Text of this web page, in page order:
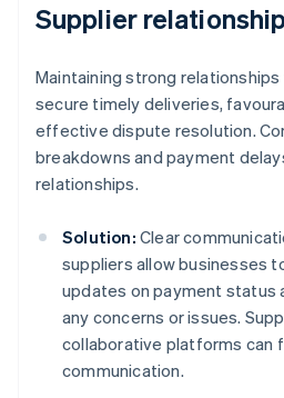
Supplier
Maintaining strong
secure timely deliveries,
effective dispute resolution.
breakdowns and payment
relationships.
Solution: Clear
suppliers allow businesses
updates on payment status
any concerns or issues.
collaborative platforms can
communication.